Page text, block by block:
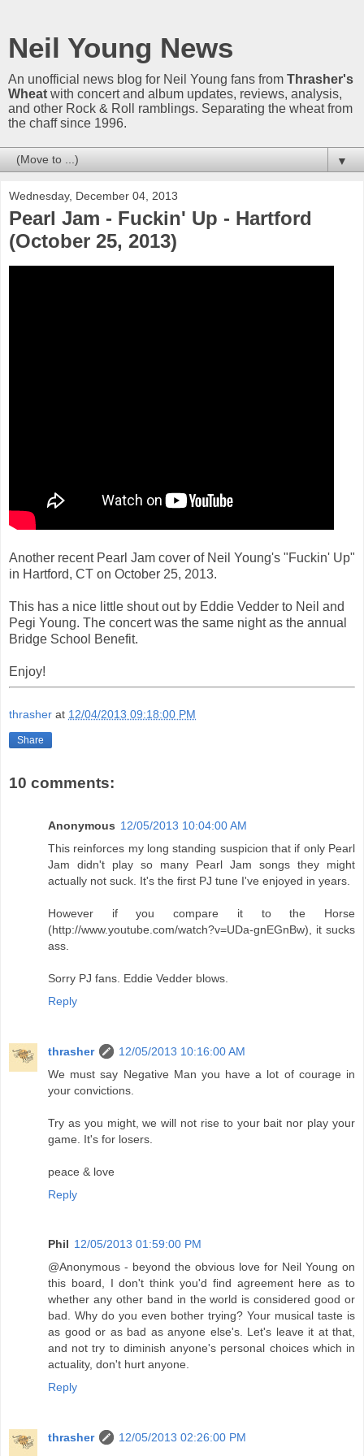
Neil Young News
An unofficial news blog for Neil Young fans from Thrasher's
Wheat with concert and album updates, reviews, analysis,
and other Rock & Roll ramblings. Separating the wheat from
the chaff since 1996.
▼
Wednesday, December 04, 2013
Pearl Jam - Fuckin' Up - Hartford
(October 25, 2013)
Another recent Pearl Jam cover of Neil Young's "Fuckin' Up"
in Hartford, CT on October 25, 2013.
This has a nice little shout out by Eddie Vedder to Neil and
Pegi Young. The concert was the same night as the annual
Bridge School Benefit.
Enjoy!
thrasher at 12/04/2013 09:18:00 PM
Share
10 comments:
Anonymous 12/05/2013 10:04:00 AM
This reinforces my long standing suspicion that if only Pearl
Jam didn't play so many Pearl Jam songs they might
actually not suck. It's the first PJ tune I've enjoyed in years.
However if you compare it to the Horse
(http://www.youtube.com/watch?v=UDa-gnEGnBw), it sucks
ass.
Sorry PJ fans. Eddie Vedder blows.
Reply
thrasher
12/05/2013 10:16:00 AM
We must say Negative Man you have a lot of courage in
your convictions.
Try as you might, we will not rise to your bait nor play your
game. It's for losers.
peace & love
Reply
Phil 12/05/2013 01:59:00 PM
@Anonymous - beyond the obvious love for Neil Young on
this board, I don't think you'd find agreement here as to
whether any other band in the world is considered good or
bad. Why do you even bother trying? Your musical taste is
as good or as bad as anyone else's. Let's leave it at that,
and not try to diminish anyone's personal choices which in
actuality, don't hurt anyone.
Reply
thrasher
12/05/2013 02:26:00 PM